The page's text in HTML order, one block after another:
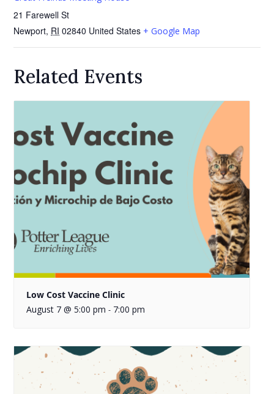
21 Farewell St
Newport, RI 02840 United States + Google Map
Related Events
Low Cost Vaccine Clinic
August 7 @ 5:00 pm - 7:00 pm